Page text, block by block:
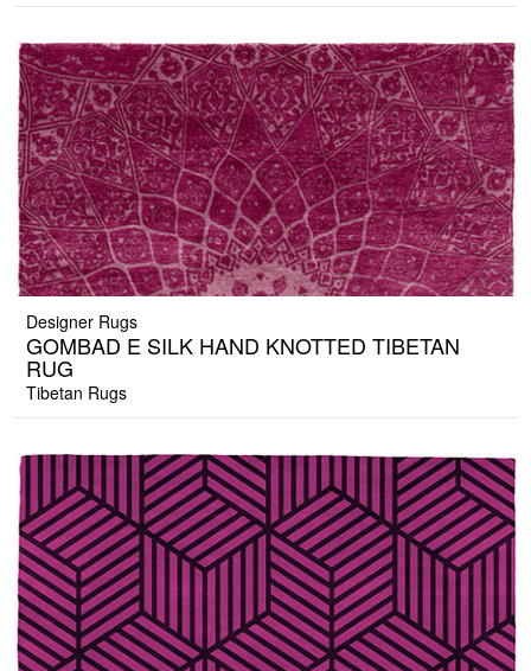
Designer Rugs
GOMBAD E SILK HAND KNOTTED TIBETAN
RUG
Tibetan Rugs